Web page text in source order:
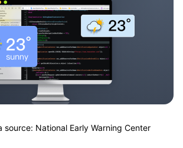
source: National Early Warning Center